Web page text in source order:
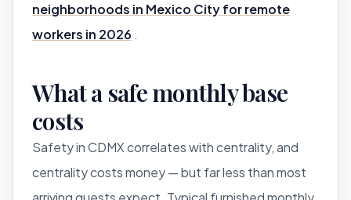
neighborhoods in Mexico City for remote
workers in 2026 .
What a safe monthly base
costs
Safety in CDMX correlates with centrality, and
centrality costs money — but far less than most